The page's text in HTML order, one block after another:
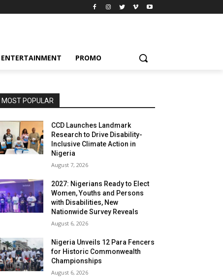
ENTERTAINMENT PROMO
MOST POPULAR
CCD Launches Landmark
Research to Drive Disability-
Inclusive Climate Action in
Nigeria
August 7, 2026
2027: Nigerians Ready to Elect
Women, Youths and Persons
with Disabilities, New
Nationwide Survey Reveals
August 6, 2026
Nigeria Unveils 12 Para Fencers
for Historic Commonwealth
Championships
August 6, 2026